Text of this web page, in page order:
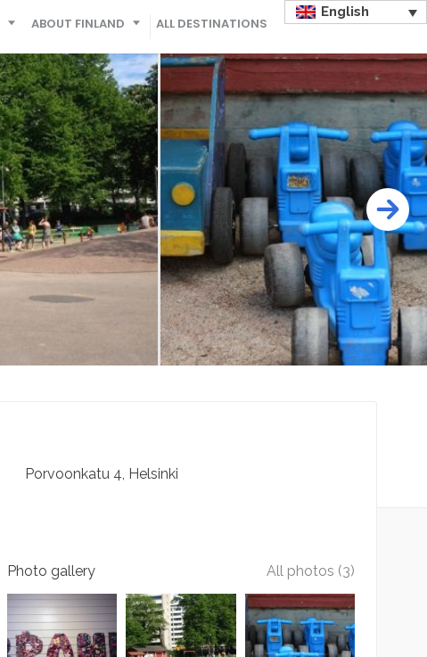
ABOUT FINLAND ALL DESTINATIONS
English
Porvoonkatu 4 Helsinki
Photo gallery All photos (3)